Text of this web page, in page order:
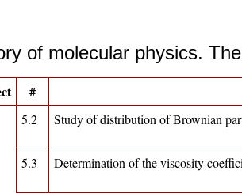
of molecular physics.
#
5.2 Study of distribution of Brownian
5.3 Determination of the viscosity